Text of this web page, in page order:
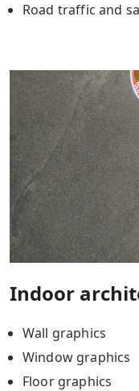
Road traffic and
Indoor
Wall graphics
Window graphics
Floor graphics